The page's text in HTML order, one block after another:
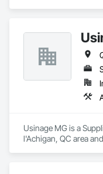
Usinage MG is a
l'Achigan, QC area